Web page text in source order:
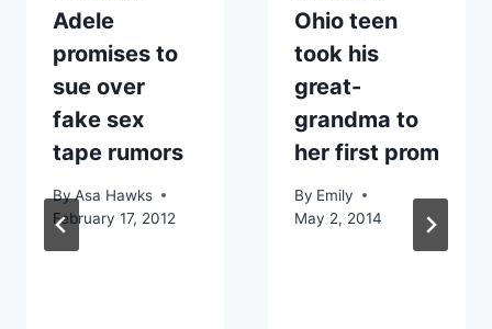
Adele
promises to
sue over
fake sex
tape rumors
ByAsa Hawks
February 17, 2012
Ohio teen
took his
great-
grandma to
her first prom
By Emily
May 2, 2014